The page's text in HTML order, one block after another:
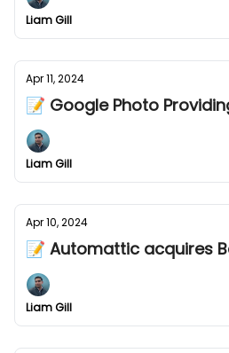
Liam Gill
Apr 11, 2024
📝 Google Photo
Liam Gill
Apr 10, 2024
📝 Automattic acquires
Liam Gill